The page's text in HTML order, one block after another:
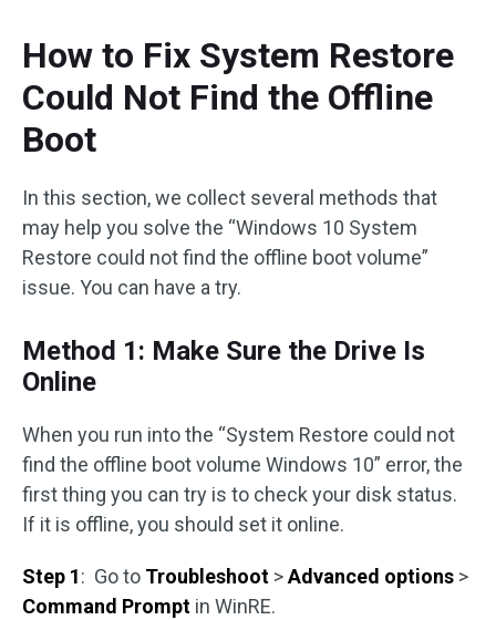
How to Fix System Restore
Could Not Find the Offline
Boot
In this section, we collect several methods that
may help you solve the “Windows 10 System
Restore could not find the offline boot volume”
issue. You can have a try.
Method 1: Make Sure the Drive Is
Online
When you run into the “System Restore could not
find the offline boot volume Windows 10” error, the
first thing you can try is to check your disk status.
If it is offline, you should set it online.
Step 1: Go to Troubleshoot >Advanced options >
Command Prompt in WinRE.